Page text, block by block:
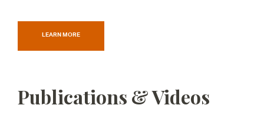
LEARN MORE
Publications & Videos